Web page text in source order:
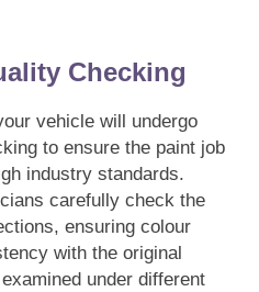
Checking
vehicle will undergo
to ensure the paint job
industry standards.
carefully check the
ensuring colour
with the original
under different